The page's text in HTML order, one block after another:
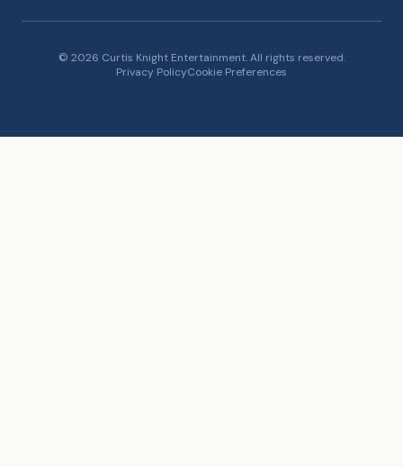
© 2026 Curtis Knight Entertainment. All rights reserved.
Privacy PolicyCookie Preferences